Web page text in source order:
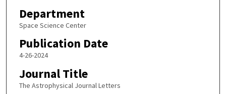
Department
Space Science Center
Publication Date
4-26-2024
Journal Title
The Astrophysical Journal Letters